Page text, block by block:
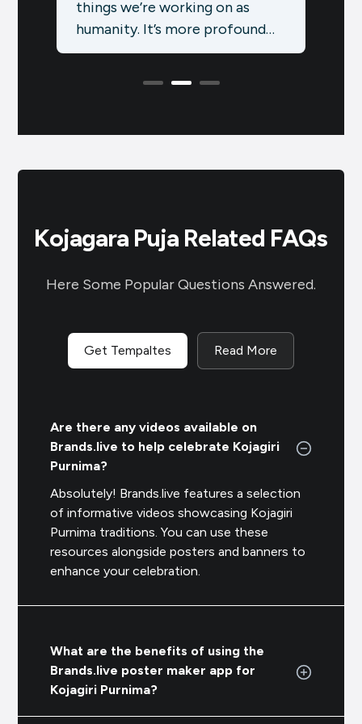
most festive months of the
year in India, packed with
celebrations that blend
Kojagara Puja Related FAQs
Here Some Popular Questions Answered.
Get Tempaltes Read More
Are there any videos available on
Brands.live to help celebrate Kojagiri
Purnima?
Absolutely! Brands.live features a selection
of informative videos showcasing Kojagiri
Purnima traditions. You can use these
resources alongside posters and banners to
enhance your celebration.
What are the benefits of using the
Brands.live poster maker app for
Kojagiri Purnima?